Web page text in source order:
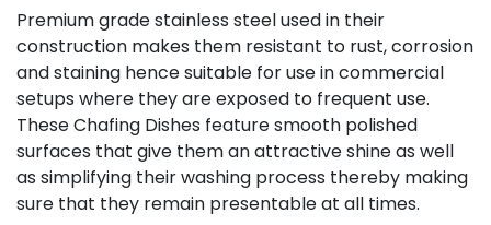
Premium grade stainless steel used in their
construction makes them resistant to rust, corrosion
and staining hence suitable for use in commercial
setups where they are exposed to frequent use.
These Chafing Dishes feature smooth polished
surfaces that give them an attractive shine as well
as simplifying their washing process thereby making
sure that they remain presentable at all times.